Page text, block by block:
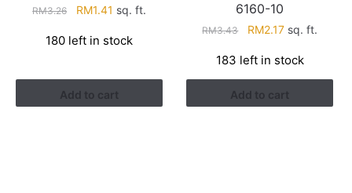
RM3.26
Original
was:
RM1.41 Current
is:
sq. ft.
180 left in stock
Add to cart
6160-10
RM3.43
Original
was:
RM3.43.
RM2.17Current
is:
RM2.17.
sq. ft.
183 left in stock
Add to cart